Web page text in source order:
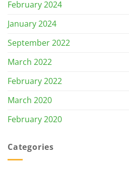
February 2024
January 2024
September 2022
March 2022
February 2022
March 2020
February 2020
Categories